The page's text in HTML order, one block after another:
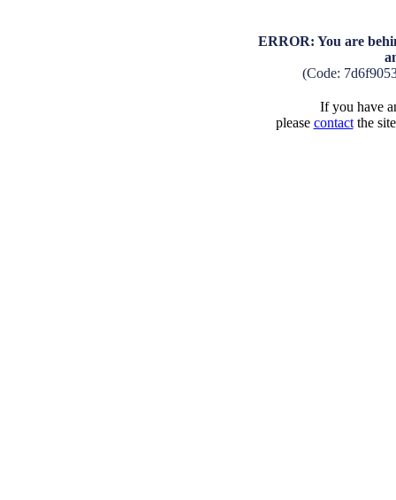
ERROR: You are
(Code:
If you have
please contactthe